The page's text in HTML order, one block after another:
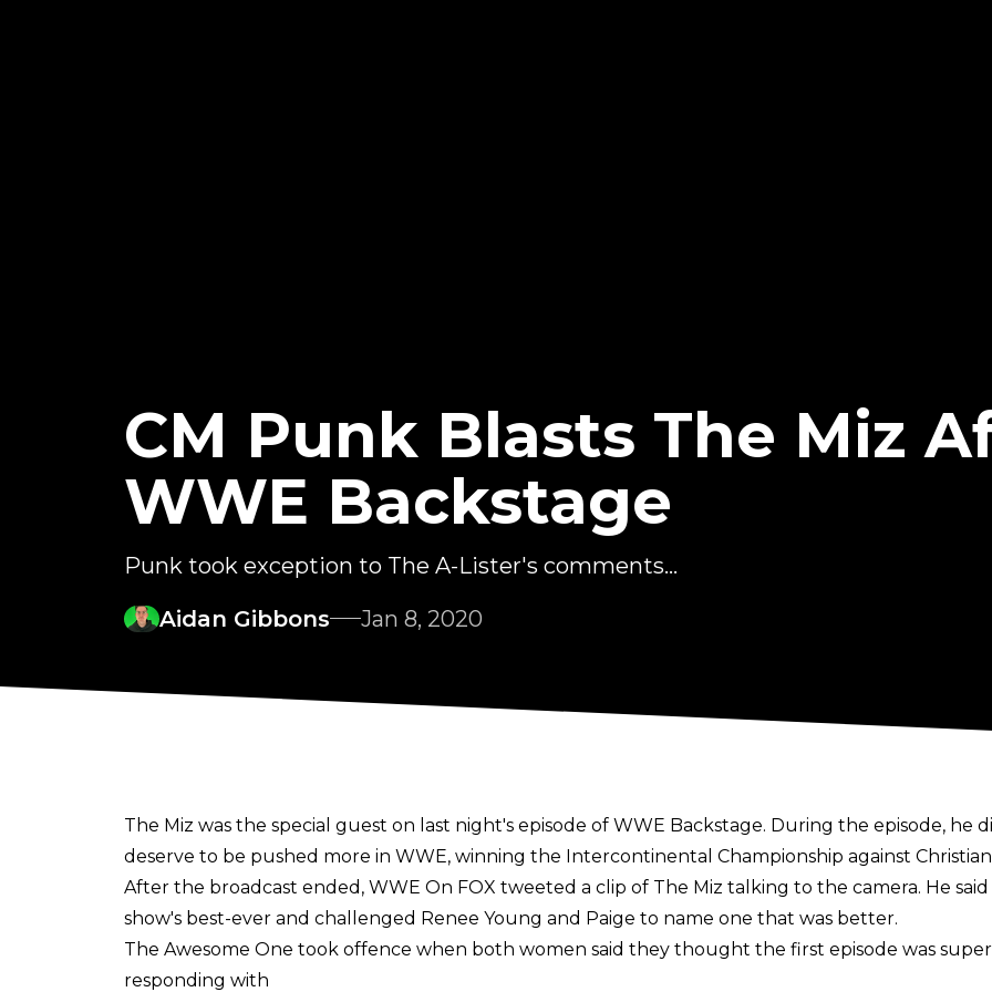
CM Punk Blasts The Miz
WWE Backstage
Punk took exception to The A-Lister's comments...
Aidan Gibbons
Jan 8, 2020
The Miz was the special guest on last night's episode of WWE Backstage. During the episode, he
deserve to be pushed more in WWE, winning the Intercontinental Championship against
After the broadcast ended, WWE On FOX tweeted a clip of The Miz talking to the camera. He
show's best-ever and challenged Renee Young and Paige to name one that was better.
The Awesome One took offence when both women said they thought the first episode was
responding with